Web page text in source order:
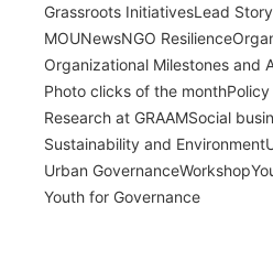
Grassroots InitiativesLead Story
MOUNewsNGO Resilience
Organizational Milestones and
Photo clicks of the month
Research at GRAAMSocial
Sustainability and Environment
Urban GovernanceWorkshop
Youth for Governance